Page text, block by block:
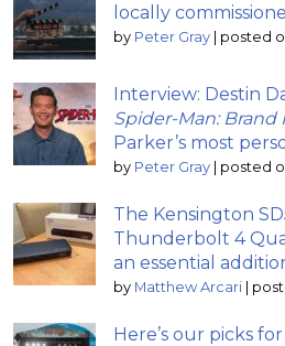
locally
by Peter Gray | posted
Interview: Destin
Spider-Man: Brand
Parker’s most
by Peter Gray | posted
The Kensington
Thunderbolt 4
an essential
by Matthew Arcari |
Here’s our picks